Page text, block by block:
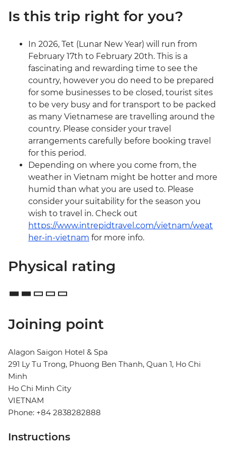
Is this trip right for you?
In 2026, Tet (Lunar New Year) will run from
February 17th to February 20th. This is a
fascinating and rewarding time to see the
country, however you do need to be prepared
for some businesses to be closed, tourist sites
to be very busy and for transport to be packed
as many Vietnamese are travelling around the
country. Please consider your travel
arrangements carefully before booking travel
for this period.
Depending on where you come from, the
weather in Vietnam might be hotter and more
humid than what you are used to. Please
consider your suitability for the season you
wish to travel in. Check out
https://www.intrepidtravel.com/vietnam/weat
her-in-vietnam for more info.
Physical rating
Joining point
Alagon Saigon Hotel & Spa
291 Ly Tu Trong, Phuong Ben Thanh, Quan 1, Ho Chi
Minh
Ho Chi Minh City
VIETNAM
Phone: +84 2838282888
Instructions